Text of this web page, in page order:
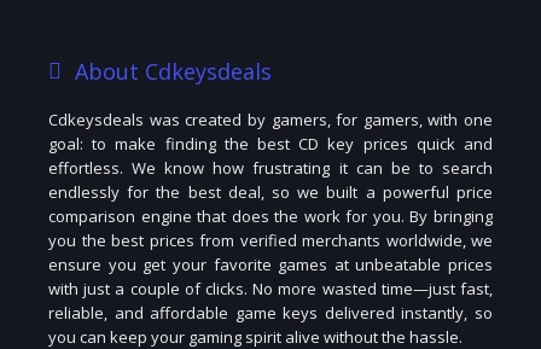
About Cdkeysdeals
Cdkeysdeals was created by gamers, for gamers, with one
goal: to make finding the best CD key prices quick and
effortless. We know how frustrating it can be to search
endlessly for the best deal, so we built a powerful price
comparison engine that does the work for you. By bringing
you the best prices from verified merchants worldwide, we
ensure you get your favorite games at unbeatable prices
with just a couple of clicks. No more wasted time—just fast,
reliable, and affordable game keys delivered instantly, so
you can keep your gaming spirit alive without the hassle.